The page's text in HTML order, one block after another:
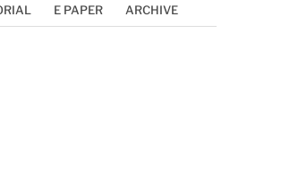
E PAPER ARCHIVE